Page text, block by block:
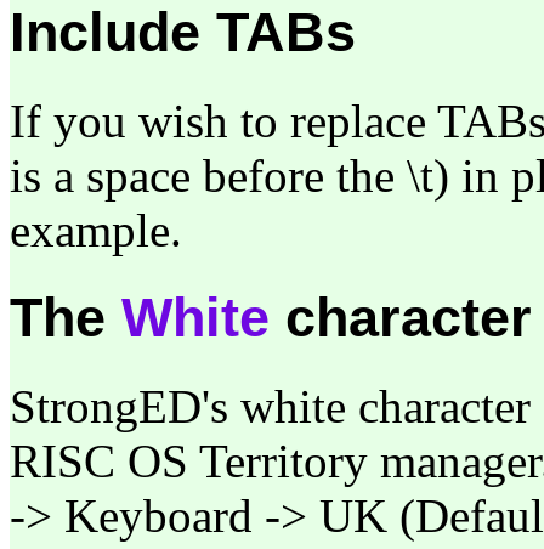
Include TABs
If you wish to replace
is a space before the \t) in
example.
The White
StrongED's white
RISC OS Territory
-> Keyboard -> UK